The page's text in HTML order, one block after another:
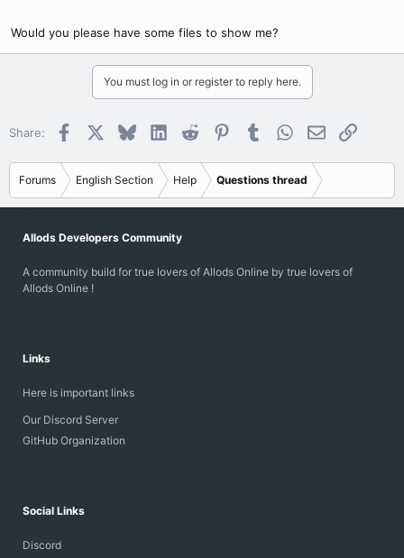
Would you please have some files to show me?
You must log in or register to reply here.
Share: Facebook BlueskyLinkedInReddit PinterestTumblrWhatsApp
EmailLink
Forums English Section Help Questions thread
Allods Developers Community
A community build for true lovers of Allods Online by true lovers of
Allods Online !
Links
Here is important links
Our Discord Server
GitHub Organization
Social Links
Discord